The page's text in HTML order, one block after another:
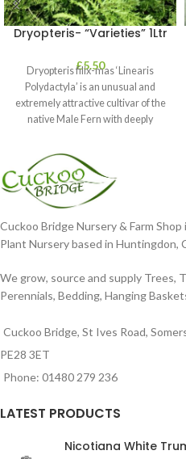
Dryopteris- “Varieties” 1Ltr
£5.50
Dryopteris filix-mas ‘Linearis
Polydactyla’ is an unusual and
extremely attractive cultivar of the
native Male Fern with deeply
Cuckoo Bridge Nursery & Farm
Plant Nursery based in Huntingdon,
We grow, source and supply Trees,
Perennials, Bedding, Hanging
Cuckoo Bridge, St Ives Road,
PE28 3ET
Phone: 01480 279 236
LATEST PRODUCTS
Nicotiana White